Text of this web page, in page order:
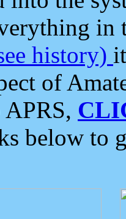
in
history)
of
below to